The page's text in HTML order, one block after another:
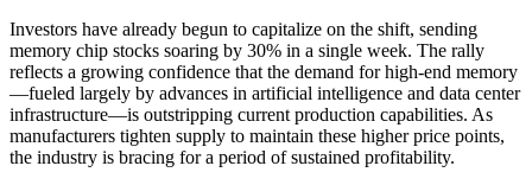
Investors have already begun to capitalize on the shift, sending
memory chip stocks soaring by 30% in a single week. The rally
reflects a growing confidence that the demand for high-end memory
—fueled largely by advances in artificial intelligence and data center
infrastructure—is outstripping current production capabilities. As
manufacturers tighten supply to maintain these higher price points,
the industry is bracing for a period of sustained profitability.